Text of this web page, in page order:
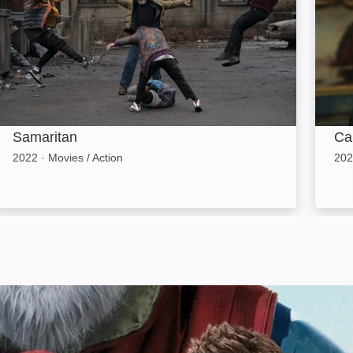
Samaritan
2022 · Movies / Action